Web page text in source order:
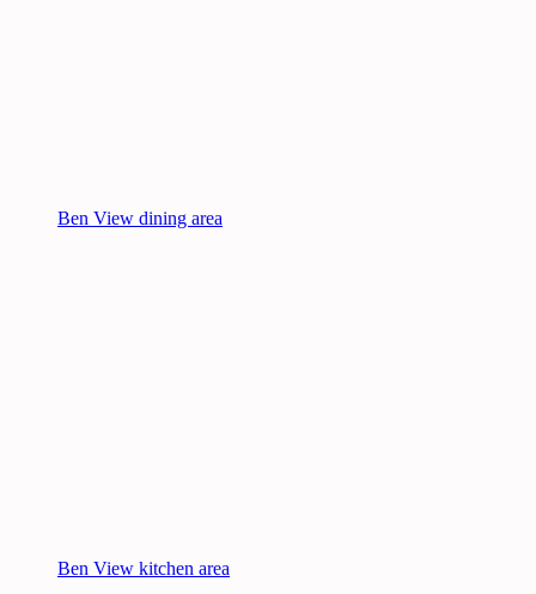
Ben View dining area
Ben View kitchen area